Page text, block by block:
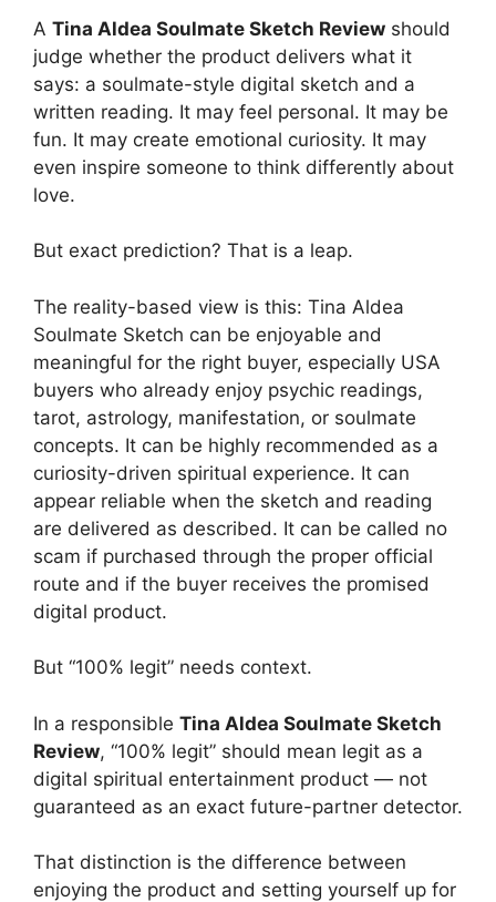
A Tina Aldea Soulmate Sketch Review should
judge whether the product delivers what it
says: a soulmate-style digital sketch and a
written reading. It may feel personal. It may be
fun. It may create emotional curiosity. It may
even inspire someone to think differently about
love.
But exact prediction? That is a leap.
The reality-based view is this: Tina Aldea
Soulmate Sketch can be enjoyable and
meaningful for the right buyer, especially USA
buyers who already enjoy psychic readings,
tarot, astrology, manifestation, or soulmate
concepts. It can be highly recommended as a
curiosity-driven spiritual experience. It can
appear reliable when the sketch and reading
are delivered as described. It can be called no
scam if purchased through the proper official
route and if the buyer receives the promised
digital product.
But “100% legit” needs context.
In a responsible Tina Aldea Soulmate Sketch
Review, “100% legit” should mean legit as a
digital spiritual entertainment product — not
guaranteed as an exact future-partner detector.
That distinction is the difference between
enjoying the product and setting yourself up for